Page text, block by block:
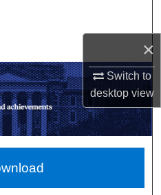
×
Switch to
desktopview
Network™